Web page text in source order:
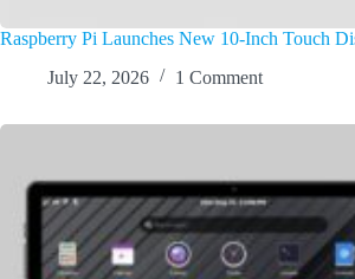
Raspberry Pi Launches New 10-Inch Touch
July 22, 2026
1 Comment